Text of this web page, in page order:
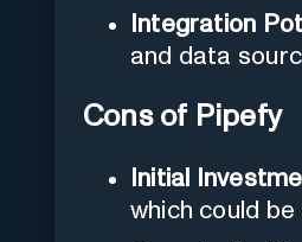
Integration
and data
Cons of Pipefy
Initial
which could